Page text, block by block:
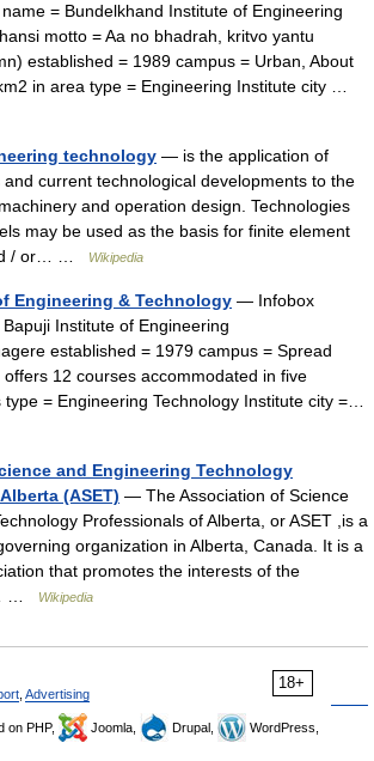
= Bundelkhand Institute of Engineering
motto = Aa no bhadrah, kritvo yantu
established = 1989 campus = Urban, About
in area type = Engineering Institute city …
technology — is the application of
and current technological developments to the
and operation design. Technologies
may be used as the basis for finite element
/ or… …
Wikipedia
Engineering & Technology — Infobox
Institute of Engineering
established = 1979 campus = Spread
12 courses accommodated in five
= Engineering Technology Institute city =…
and Engineering Technology
(ASET) — The Association of Science
Professionals of Alberta, or ASET ,is a
organization in Alberta, Canada. It is a
that promotes the interests of the
…
Wikipedia
18+
Advertising
on PHP, Joomla, Drupal,
WordPress,